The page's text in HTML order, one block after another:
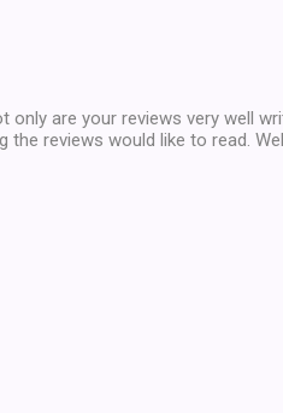
only are your reviews very well
reviews would like to read.